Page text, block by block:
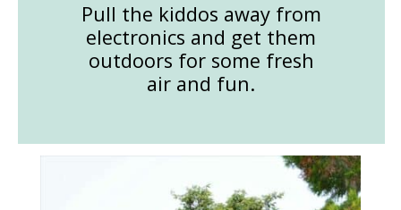
Pull the kiddos away from
electronics and get them
outdoors for some fresh
air and fun.